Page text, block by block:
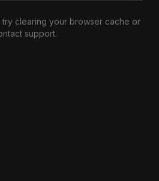
try clearing your browser cache or
support.